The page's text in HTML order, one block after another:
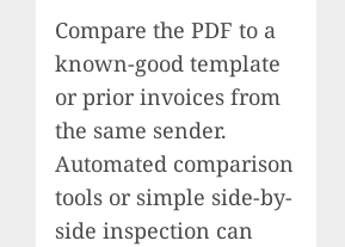
Compare the PDF to a
known-good template
or prior invoices from
the same sender.
Automated comparison
tools or simple side-by-
side inspection can